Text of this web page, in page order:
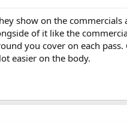
show on the
of it like the
you cover on each pass.
easier on the body.